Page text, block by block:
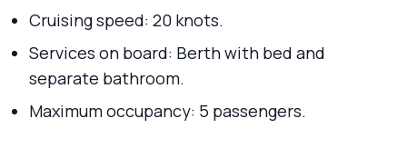
Cruising speed: 20 knots.
Services on board: Berth with bed and
separate bathroom.
Maximum occupancy: 5 passengers.